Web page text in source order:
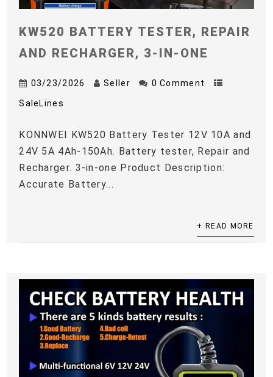
KW520 BATTERY TESTER, REPAIR
AND RECHARGER, 3-IN-ONE
03/23/2026 Seller 0 Comment
SaleLines
KONNWEI KW520 Battery Tester 12V 10A and
24V 5A 4Ah-150Ah. Battery tester, Repair and
Recharger. 3-in-one Product Description:
Accurate Battery...
+ READ MORE